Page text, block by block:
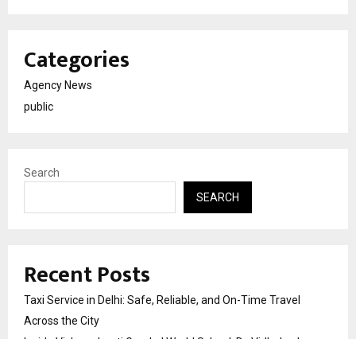
Categories
Agency News
public
Search
SEARCH
Recent Posts
Taxi Service in Delhi: Safe, Reliable, and On-Time Travel
Across the City